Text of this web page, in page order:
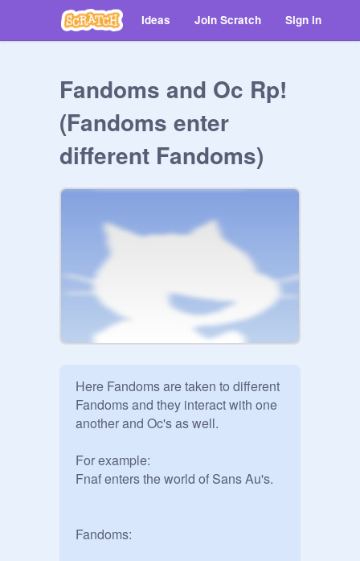
Ideas Join Scratch Sign in
Fandoms and Oc Rp!
(Fandoms enter
different Fandoms)
Here Fandoms are taken to different
Fandoms and they interact with one
another and Oc's as well.
For example:
Fnaf enters the world of Sans Au's.
Fandoms: